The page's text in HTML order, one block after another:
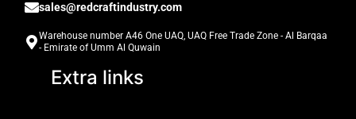
sales@redcraftindustry.com
Warehouse number A46 One UAQ, UAQ Free Trade Zone - Al Barqaa
- Emirate of Umm Al Quwain
Extra links